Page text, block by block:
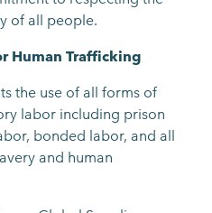
of all people.
Human Trafficking
the use of all forms of
labor including prison
bonded labor, and all
and human